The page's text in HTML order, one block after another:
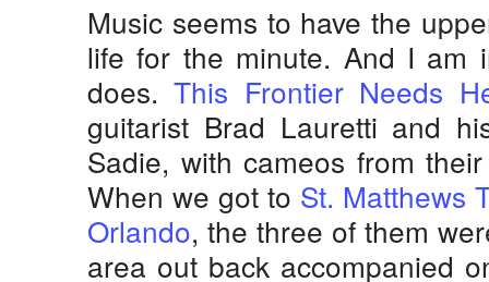
Music seems to have the
life for the minute. And I am
does.This Frontier Needs
guitarist Brad Lauretti and
Sadie, with cameos from
When we got to St. Matthews
Orlando, the three of them
area out back accompanied